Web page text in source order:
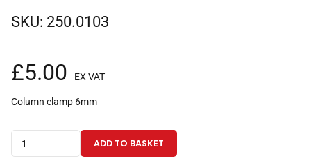
SKU: 250.0103
£5.00 EX VAT
Column clamp 6mm
for
ADD TO BASKET